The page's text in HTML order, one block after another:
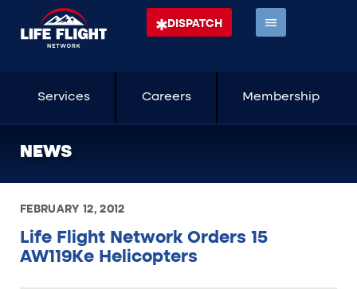
DISPATCH
Services Careers Membership
NEWS
FEBRUARY 12, 2012
Life Flight Network Orders 15
AW119Ke Helicopters